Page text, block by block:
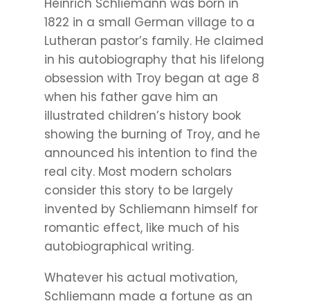
Heinrich Schliemann was born in
1822 in a small German village to a
Lutheran pastor’s family. He claimed
in his autobiography that his lifelong
obsession with Troy began at age 8
when his father gave him an
illustrated children’s history book
showing the burning of Troy, and he
announced his intention to find the
real city. Most modern scholars
consider this story to be largely
invented by Schliemann himself for
romantic effect, like much of his
autobiographical writing.
Whatever his actual motivation,
Schliemann made a fortune as an